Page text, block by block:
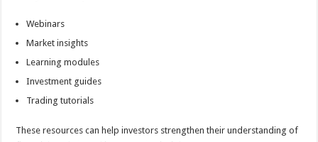
Webinars
Market insights
Learning modules
Investment guides
Trading tutorials
These resources can help investors strengthen their understanding of